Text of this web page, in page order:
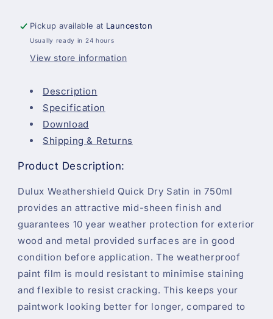
Voyage
-
750ml
Voyage
-
750ml
Pickup available at Launceston
Usually ready in 24 hours
View store information
Description
Specification
Download
Shipping & Returns
Product Description:
Dulux Weathershield Quick Dry Satin in 750ml
provides an attractive mid-sheen finish and
guarantees 10 year weather protection for exterior
wood and metal provided surfaces are in good
condition before application. The weatherproof
paint film is mould resistant to minimise staining
and flexible to resist cracking. This keeps your
paintwork looking better for longer, compared to